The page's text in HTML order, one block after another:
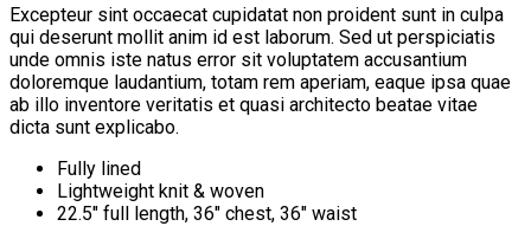
Excepteur sint occaecat cupidatat non proident sunt in culpa
qui deserunt mollit anim id est laborum. Sed ut perspiciatis
unde omnis iste natus error sit voluptatem accusantium
doloremque laudantium, totam rem aperiam, eaque ipsa quae
ab illo inventore veritatis et quasi architecto beatae vitae
dicta sunt explicabo.
Fully lined
Lightweight knit & woven
22.5″ full length, 36″ chest, 36″ waist